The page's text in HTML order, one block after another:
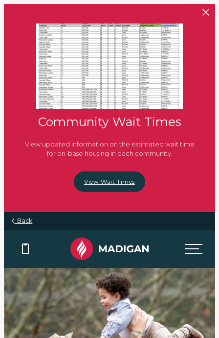
Community Wait Times
View updated information on the estimated wait time
for on-base housing in each community.
View Wait Times
Back